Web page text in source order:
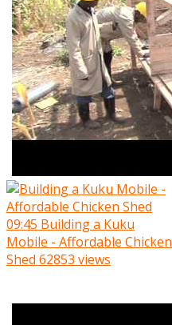
09:45 Building a Kuku
Mobile - Affordable Chicken
Shed 62853 views